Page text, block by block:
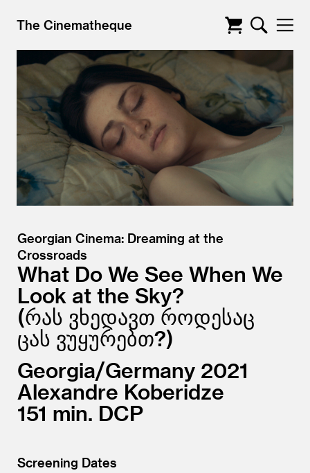
The Cinematheque
Georgian Cinema: Dreaming at the
Crossroads
What Do We See When We
Look at the Sky?
რას ვხედავთ როდესაც
ცას ვუყურებთ?
Georgia/Germany 2021
Alexandre Koberidze
151
DCP
Screening Dates